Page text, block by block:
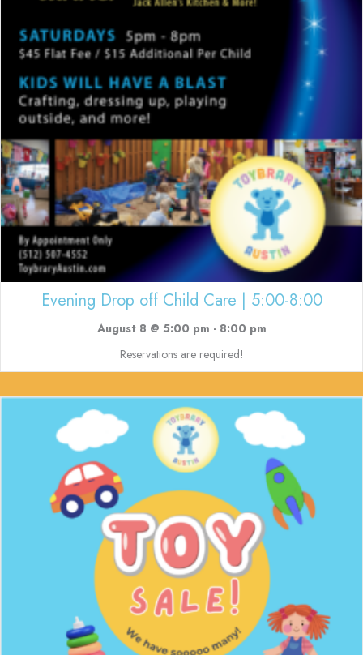
Evening Drop off Child Care | 5:00-8:00
August 8 @ 5:00 pm - 8:00 pm
Reservations are required!